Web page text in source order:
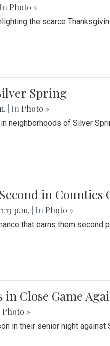
| In Photo »
the scarce
Spring
| In Photo »
neighborhoods of Silver
in Counties
p.m. | In Photo »
that earns them second
Close Game
Photo »
in their senior night against